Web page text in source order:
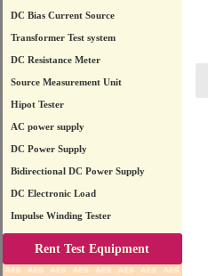
DC Bias Current Source
Transformer Test system
DC Resistance Meter
Source Measurement Unit
Hipot Tester
AC power supply
DC Power Supply
Bidirectional DC Power Supply
DC Electronic Load
Impulse Winding Tester
Rent Test Equipment